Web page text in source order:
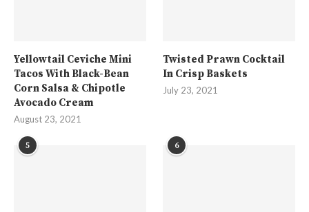
Yellowtail Ceviche Mini
Tacos With Black-Bean
Corn Salsa & Chipotle
Avocado Cream
August 23, 2021
Twisted Prawn Cocktail
In Crisp Baskets
July 23, 2021
5 6